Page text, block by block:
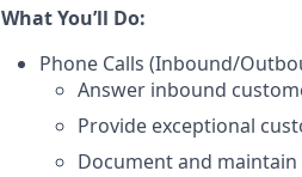
What You’ll Do:
Phone Calls (Inbound/
Answer inbound
Provide exceptional
Document and